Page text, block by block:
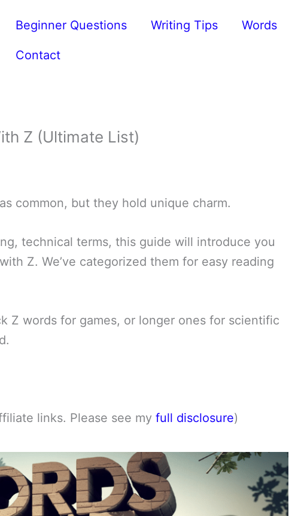
Beginner Questions Writing Tips Words
Contact
Z (Ultimate List)
common, but they hold unique charm.
technical terms, this guide will introduce you
Z. We’ve categorized them for easy reading
Z words for games, or longer ones for scientific
links. Please see my full disclosure)